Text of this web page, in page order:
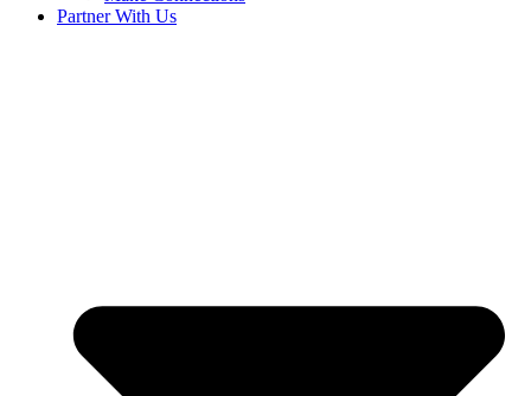
Partner With Us